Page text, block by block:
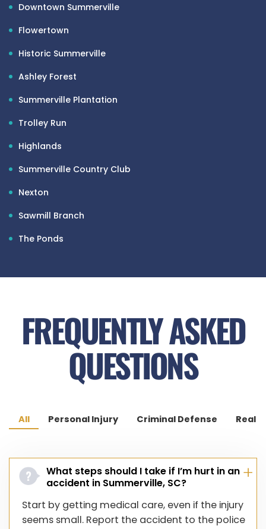
Downtown Summerville
Flowertown
Historic Summerville
Ashley Forest
Summerville Plantation
Trolley Run
Highlands
Summerville Country Club
Nexton
Sawmill Branch
The Ponds
Dorchester Village
FREQUENTLY ASKED
QUESTIONS
All Personal Injury Criminal Defense Real
What steps should I take if I’m hurt in an
accident in Summerville, SC?
Start by getting medical care, even if the injury
seems small. Report the accident to the police